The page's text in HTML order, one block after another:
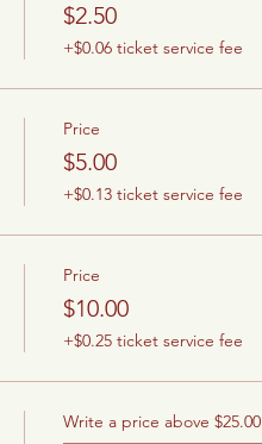
$2.50
+$0.06 ticket service fee
Price
$5.00
+$0.13 ticket service fee
Price
$10.00
+$0.25 ticket service fee
Write a price above $25.00